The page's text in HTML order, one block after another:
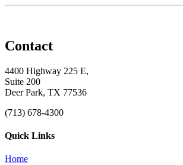
Contact
4400 Highway 225 E,
Suite 200
Deer Park, TX 77536
(713) 678-4300
Quick Links
Home